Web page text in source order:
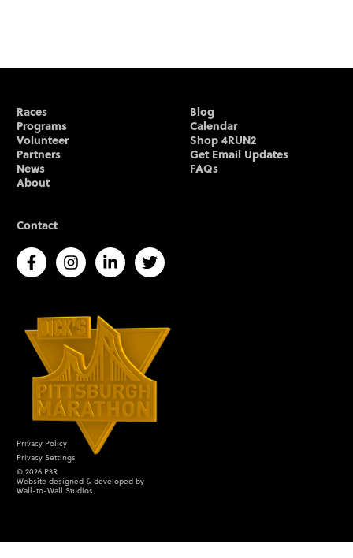
Races
Programs
Volunteer
Partners
News
About
Blog
Calendar
Shop 4RUN2
Get Email Updates
FAQs
Contact
Privacy Policy
Privacy Settings
© 2026 P3R
Website designed & developed by
Wall-to-Wall Studios